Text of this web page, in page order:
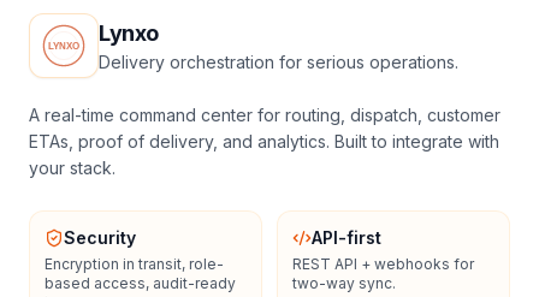
Lynxo
Delivery orchestration for serious operations.
A real-time command center for routing, dispatch, customer
ETAs, proof of delivery, and analytics. Built to integrate with
your stack.
Security
Encryption in transit, role-
based access, audit-ready
API-first
REST API + webhooks for
two-way sync.